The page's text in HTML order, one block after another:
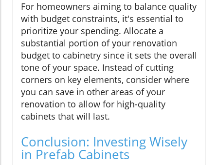
For homeowners aiming to balance quality
with budget constraints, it's essential to
prioritize your spending. Allocate a
substantial portion of your renovation
budget to cabinetry since it sets the overall
tone of your space. Instead of cutting
corners on key elements, consider where
you can save in other areas of your
renovation to allow for high-quality
cabinets that will last.
Conclusion: Investing Wisely
in Prefab Cabinets